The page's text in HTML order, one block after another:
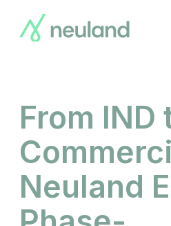
main
From IND
Neuland